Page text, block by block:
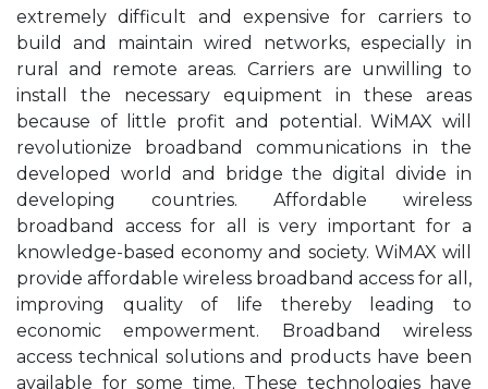
extremely difficult and expensive for carriers to
build and maintain wired networks, especially in
rural and remote areas. Carriers are unwilling to
install the necessary equipment in these areas
because of little profit and potential. WiMAX will
revolutionize broadband communications in the
developed world and bridge the digital divide in
developing countries. Affordable wireless
broadband access for all is very important for a
knowledge-based economy and society. WiMAX will
provide affordable wireless broadband access for all,
improving quality of life thereby leading to
economic empowerment. Broadband wireless
access technical solutions and products have been
available for some time. These technologies have